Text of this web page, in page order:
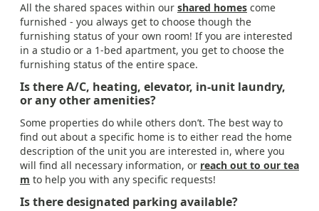
All the shared spaces within our shared homes come
furnished - you always get to choose though the
furnishing status of your own room! If you are interested
in a studio or a 1-bed apartment, you get to choose the
furnishing status of the entire space.
Is there A/C, heating, elevator, in-unit laundry,
or any other amenities?
Some properties do while others don’t. The best way to
find out about a specific home is to either read the home
description of the unit you are interested in, where you
will find all necessary information, or reach out to our tea
m to help you with any specific requests!
Is there designated parking available?